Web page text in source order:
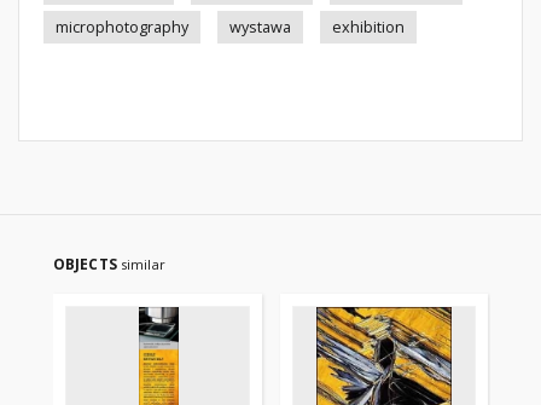
microphotography
wystawa exhibition
OBJECTS similar